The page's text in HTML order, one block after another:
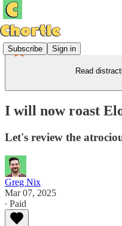
Subscribe Sign in
Read
I will now roast
Let's review the
Greg Nix
Mar 07, 2025
∙ Paid